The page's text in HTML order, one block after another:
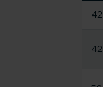
42
42